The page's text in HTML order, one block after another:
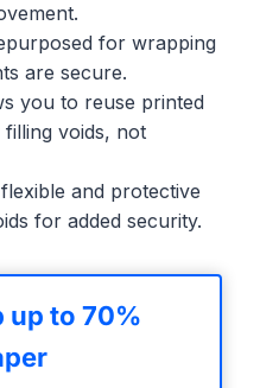
for wrapping
are secure.
you to reuse printed
voids, not
and protective
for added security.
up to 70%